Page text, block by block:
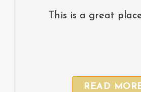
This is a great
READ